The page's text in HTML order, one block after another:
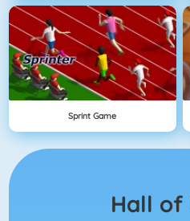
Sprint Game
Hall of